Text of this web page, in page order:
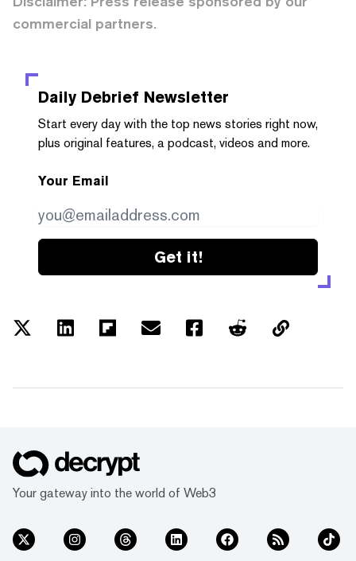
commercial partners.
Daily Debrief Newsletter
Start every day with the top news stories right now,
plus original features, a podcast, videos and more.
Your Email
Get it!
Your gateway into the world of Web3